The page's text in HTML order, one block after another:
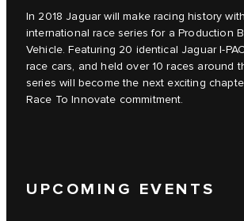
In 2018 Jaguar will make racing history
international race series for a Production
Vehicle. Featuring 20 identical Jaguar
race cars, and held over 10 races around
series will become the next exciting
Race To Innovate commitment.
UPCOMING EVENTS